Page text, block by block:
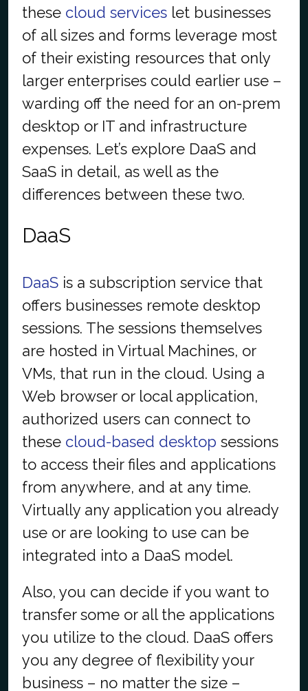
these cloud services let businesses
of all sizes and forms leverage most
of their existing resources that only
larger enterprises could earlier use –
warding off the need for an on-prem
desktop or IT and infrastructure
expenses. Let’s explore DaaS and
SaaS in detail, as well as the
differences between these two.
DaaS
DaaS is a subscription service that
offers businesses remote desktop
sessions. The sessions themselves
are hosted in Virtual Machines, or
VMs, that run in the cloud. Using a
Web browser or local application,
authorized users can connect to
these cloud-based desktop sessions
to access their files and applications
from anywhere, and at any time.
Virtually any application you already
use or are looking to use can be
integrated into a DaaS model.
Also, you can decide if you want to
transfer some or all the applications
you utilize to the cloud. DaaS offers
you any degree of flexibility your
business – no matter the size –